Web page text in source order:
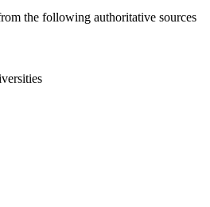
the following authoritative sources